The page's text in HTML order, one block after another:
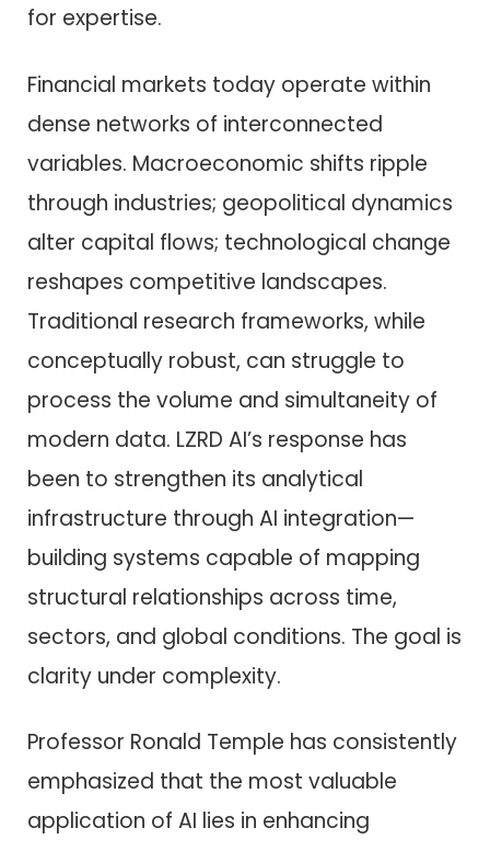
for expertise.
Financial markets today operate within
dense networks of interconnected
variables. Macroeconomic shifts ripple
through industries; geopolitical dynamics
alter capital flows; technological change
reshapes competitive landscapes.
Traditional research frameworks, while
conceptually robust, can struggle to
process the volume and simultaneity of
modern data. LZRD AI’s response has
been to strengthen its analytical
infrastructure through AI integration—
building systems capable of mapping
structural relationships across time,
sectors, and global conditions. The goal is
clarity under complexity.
Professor Ronald Temple has consistently
emphasized that the most valuable
application of AI lies in enhancing